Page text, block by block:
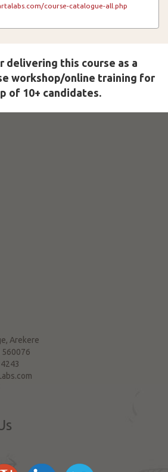
course-catalogue-all.php
delivering this course as a
workshop/online training for
of 10+ candidates.
Arekere
560076